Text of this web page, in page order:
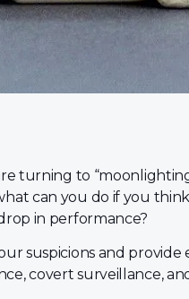
turning to
can you do if you
in performance?
suspicions and
covert surveillance,